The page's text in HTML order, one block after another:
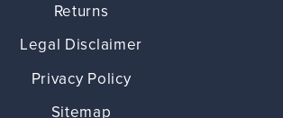
Returns
Legal Disclaimer
Privacy Policy
Sitemap